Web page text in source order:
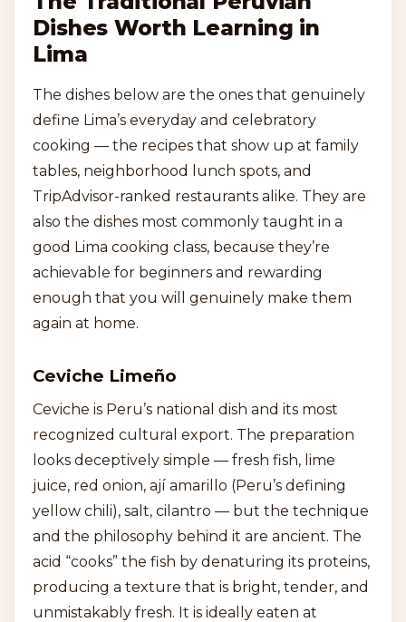
Dishes Worth Learning in
Lima
The dishes below are the ones that genuinely
define Lima’s everyday and celebratory
cooking — the recipes that show up at family
tables, neighborhood lunch spots, and
TripAdvisor-ranked restaurants alike. They are
also the dishes most commonly taught in a
good Lima cooking class, because they’re
achievable for beginners and rewarding
enough that you will genuinely make them
again at home.
Ceviche Limeño
Ceviche is Peru’s national dish and its most
recognized cultural export. The preparation
looks deceptively simple — fresh fish, lime
juice, red onion, ají amarillo (Peru’s defining
yellow chili), salt, cilantro — but the technique
and the philosophy behind it are ancient. The
acid “cooks” the fish by denaturing its proteins,
producing a texture that is bright, tender, and
unmistakably fresh. It is ideally eaten at